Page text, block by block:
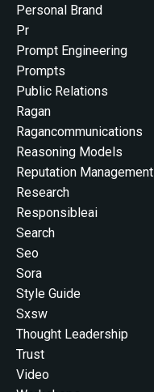
Personal Brand
Pr
Prompt Engineering
Prompts
Public Relations
Ragan
Ragancommunications
Reasoning Models
Reputation Management
Research
Responsibleai
Search
Seo
Sora
Style Guide
Sxsw
Thought Leadership
Trust
Video